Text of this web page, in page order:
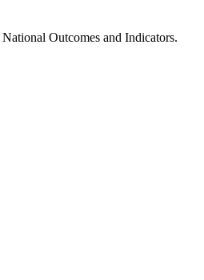
National Outcomes and Indicators.